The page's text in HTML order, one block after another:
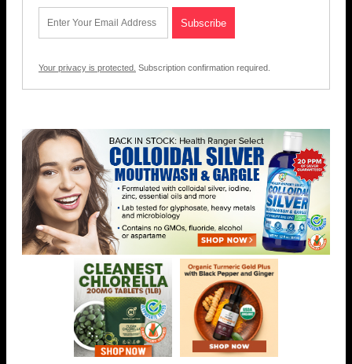
Your privacy is protected. Subscription confirmation required.